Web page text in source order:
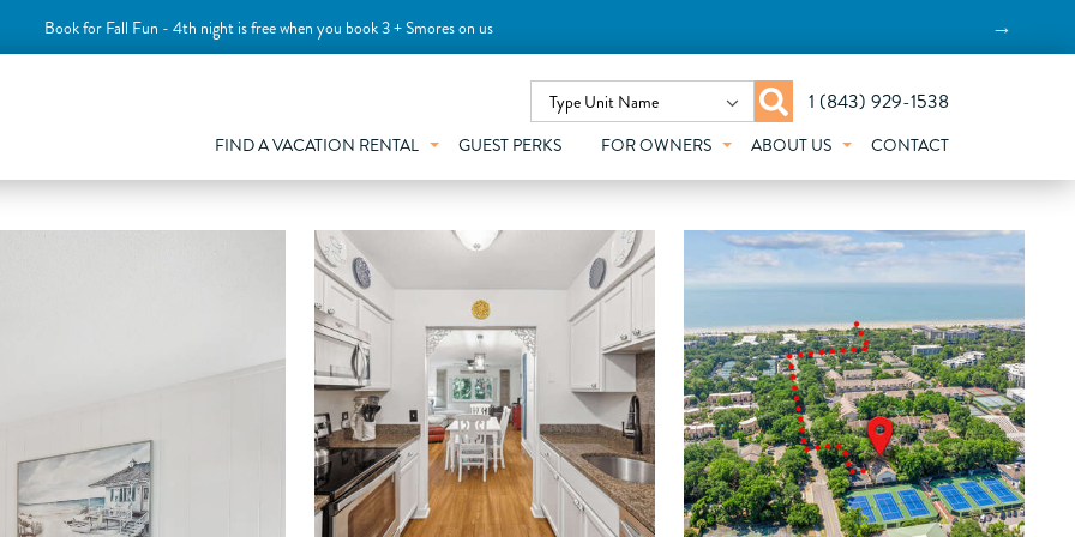
Book for Fall Fun - 4th night is free when you book 3 + Smores on us →
FIND A VACATION RENTAL GUEST PERKS FOR OWNERS ABOUT US CONTACT
Type Unit Name 1 (843) 929-1538